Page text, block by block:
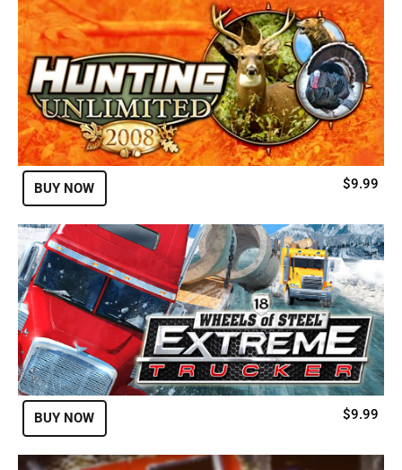
BUY NOW $9.99
BUY NOW $9.99